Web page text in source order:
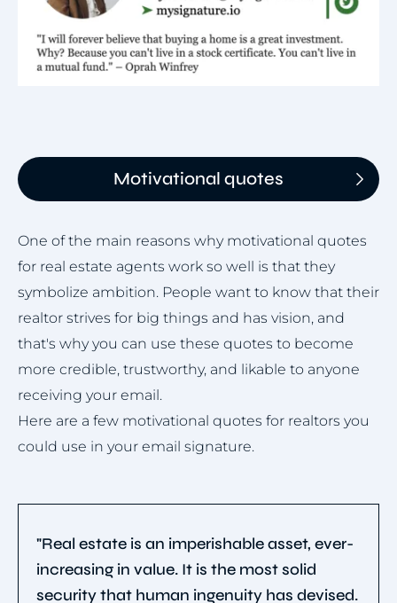
Motivational quotes
One of the main reasons why motivational quotes
for real estate agents work so well is that they
symbolize ambition. People want to know that their
realtor strives for big things and has vision, and
that's why you can use these quotes to become
more credible, trustworthy, and likable to anyone
receiving your email.
Here are a few motivational quotes for realtors you
could use in your email signature.
"Real estate is an imperishable asset, ever-
increasing in value. It is the most solid
security that human ingenuity has devised.